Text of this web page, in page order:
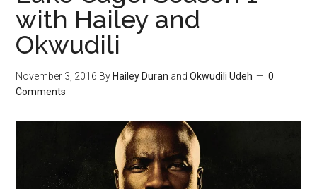
with Hailey and
Okwudili
November 3, 2016 By Hailey Duran andOkwudili Udeh
0
Comments